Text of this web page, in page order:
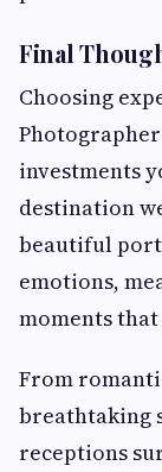
Final
Choosing
investments
destination
beautiful
emotions,
moments
From
breathtaking
receptions